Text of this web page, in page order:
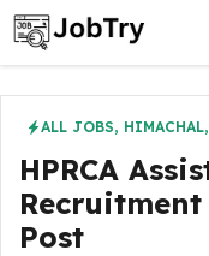
Skip
to
content
ALL JOBS, HIMACHAL,
HPRCA
Post